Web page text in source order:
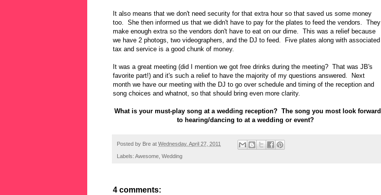
It also means that we don't need security for that extra hour so that saved us some money
too. She then informed us that we didn't have to pay for the plates to feed the vendors. They
make enough extra so the vendors don't have to eat on our dime. This was a relief because
we have 2 photogs, two videographers, and the DJ to feed. Five plates along with associated
tax and service is a good chunk of money.
It was a great meeting (did I mention we got free drinks during the meeting? That was JB's
favorite part!) and it's such a relief to have the majority of my questions answered. Next
month we have our meeting with the DJ to go over schedule and timing of the reception and
song choices and whatnot, so that should bring even more clarity.
What is your must-play song at a wedding reception? The song you most look forward
to hearing/dancing to at a wedding or event?
Posted by Bre at Wednesday, April 27, 2011
Labels: Awesome Wedding
4 comments: